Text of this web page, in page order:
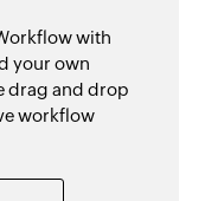
with
your own
drag and drop
workflow